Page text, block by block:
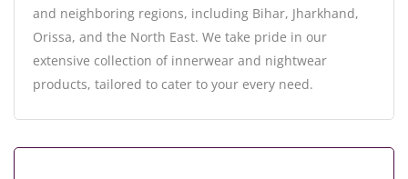
and neighboring regions, including Bihar, Jharkhand,
Orissa, and the North East. We take pride in our
extensive collection of innerwear and nightwear
products, tailored to cater to your every need.